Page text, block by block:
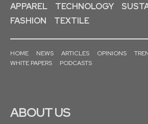
APPAREL TECHNOLOGY
FASHION
TEXTILE
HOME NEWS ARTICLES OPINIONS
WHITE PAPERS
PODCASTS
ABOUT US